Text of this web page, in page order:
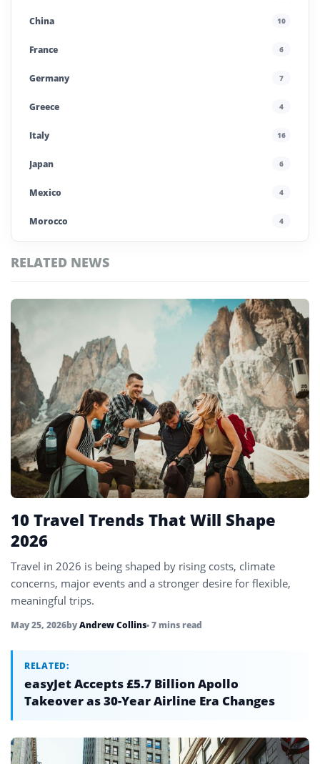
China 10
France 6
Germany 7
Greece 4
Italy 16
Japan 6
Mexico 4
Morocco 4
Portugal
4
13
UAE 4
United Kingdom 6
United States 45
Uzbekistan 4
Vietnam 4
RELATED NEWS
Top
Zimbabwe
Stories
10 Travel Trends That Will Shape
2026
Travel in 2026 is being shaped by rising costs, climate
concerns, major events and a stronger desire for flexible,
meaningful trips.
May 25, 2026byAndrew Collins• 7 mins read
RELATED:
easyJet Accepts £5.7 Billion Apollo
Takeover as 30-Year Airline Era Changes